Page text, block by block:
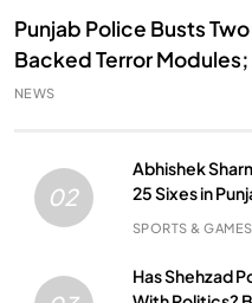
Punjab Police Busts
Backed Terror
Attack Plot Foiled
NEWS
02
Abhishek
25 Sixes in
SPORTS & GAMES
Has Shehzad